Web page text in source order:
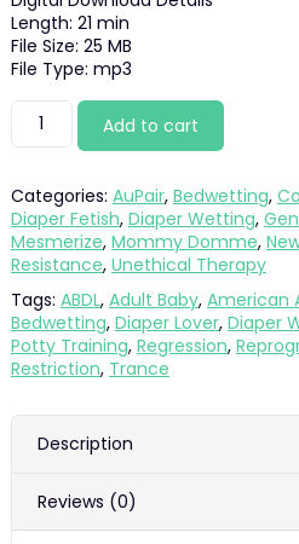
was:
$21.99.
Length: 21 min
File Size: 25 MB
File Type: mp3
Bondage
Baby
quantity
Add to cart
Categories: AuPair, Bedwetting,
Diaper Fetish, Diaper Wetting,
Mesmerize, Mommy Domme,
Resistance, Unethical Therapy
Tags: ABDL, Adult Baby, American
Bedwetting, Diaper Lover, Diaper
Potty Training, Regression,
Restriction, Trance
Description
Reviews (0)